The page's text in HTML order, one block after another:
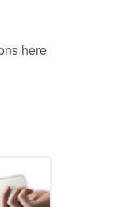
here